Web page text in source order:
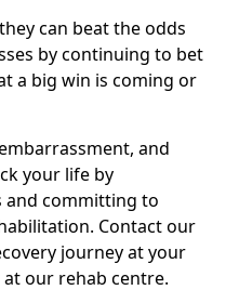
can beat the odds
by continuing to bet
a big win is coming or
and
your life by
and committing to
Contact our
journey at your
our rehab centre.